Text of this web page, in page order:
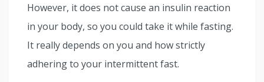
However, it does not cause an insulin reaction
in your body, so you could take it while fasting.
It really depends on you and how strictly
adhering to your intermittent fast.